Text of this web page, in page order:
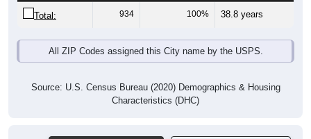
Total: 934 100% 38.8 years
All ZIP Codes assigned this City name by the USPS.
Source: U.S. Census Bureau (2020) Demographics & Housing
Characteristics (DHC)